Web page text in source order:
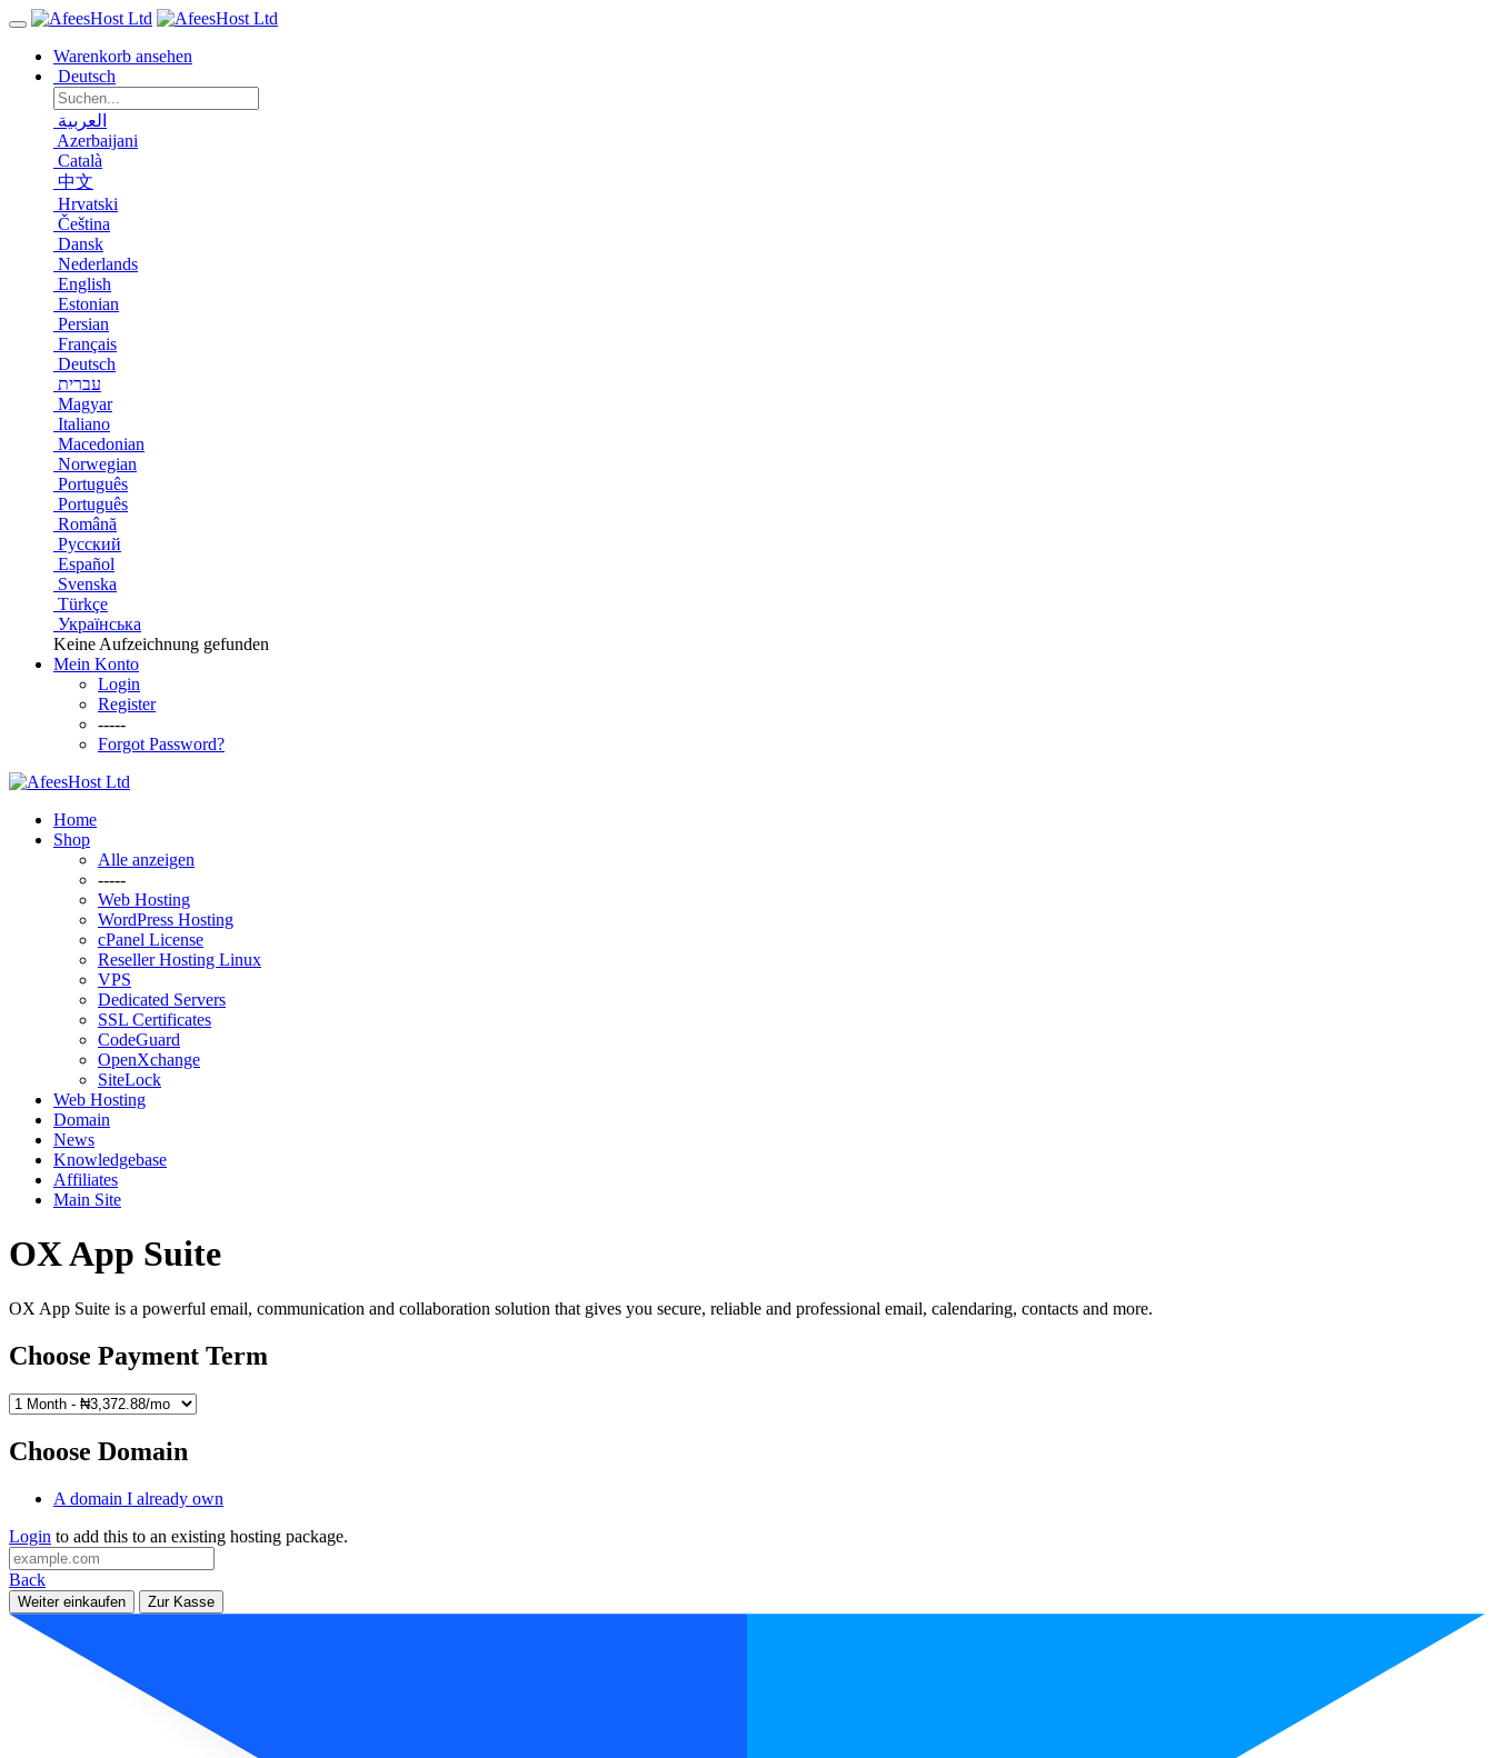
Warenkorb ansehen
Deutsch
العربية
Azerbaijani
Català
中文
Hrvatski
Čeština
Dansk
Nederlands
English
Estonian
Persian
Français
Deutsch
עברית
Magyar
Italiano
Macedonian
Norwegian
Português
Português
Română
Русский
Español
Svenska
Türkçe
Українська
Keine Aufzeichnung gefunden
Mein Konto
Login
Register
-----
Forgot Password?
Home
Shop
Alle anzeigen
-----
Web Hosting
WordPress Hosting
cPanel License
Reseller Hosting Linux
VPS
Dedicated Servers
SSL Certificates
CodeGuard
OpenXchange
SiteLock
Web Hosting
Domain
News
Knowledgebase
Affiliates
Main Site
OX App Suite
OX App Suite is a powerful email, communication and collaboration solution that gives you secure, reliable and professional email, calendaring, contacts and more.
Choose Payment Term
Choose Domain
A domain I already own
Login to add this to an existing hosting package.
Back
Weiter einkaufen Zur Kasse